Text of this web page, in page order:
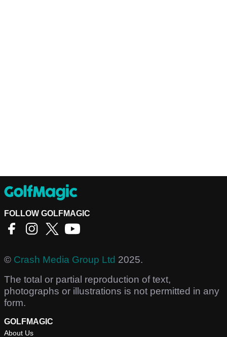
FOLLOW GOLFMAGIC
© Crash Media Group Ltd 2025.
The total or partial reproduction of text,
photographs or illustrations is not permitted in any
form.
GOLFMAGIC
About Us